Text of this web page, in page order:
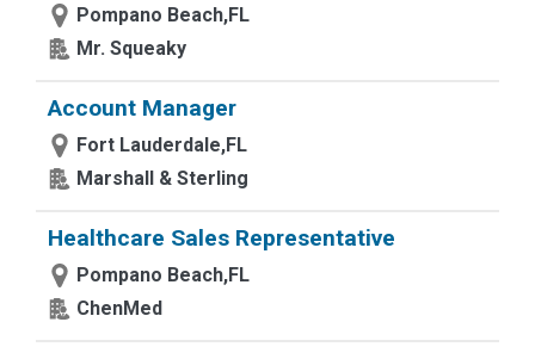
Pompano Beach,FL
Mr. Squeaky
Account Manager
Fort Lauderdale,FL
Marshall & Sterling
Healthcare Sales Representative
Pompano Beach,FL
ChenMed